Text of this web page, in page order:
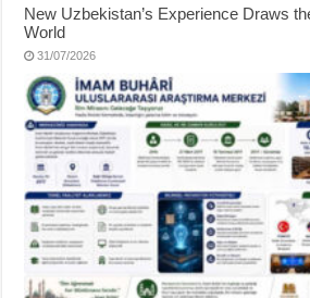
New Uzbekistan’s Experience Draws
World
31/07/2026